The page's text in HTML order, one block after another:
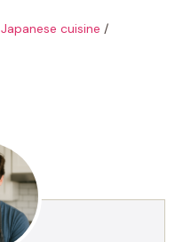
Japanese cuisine /